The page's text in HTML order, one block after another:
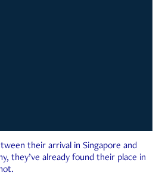
their arrival in Singapore and
they’ve already found their place in